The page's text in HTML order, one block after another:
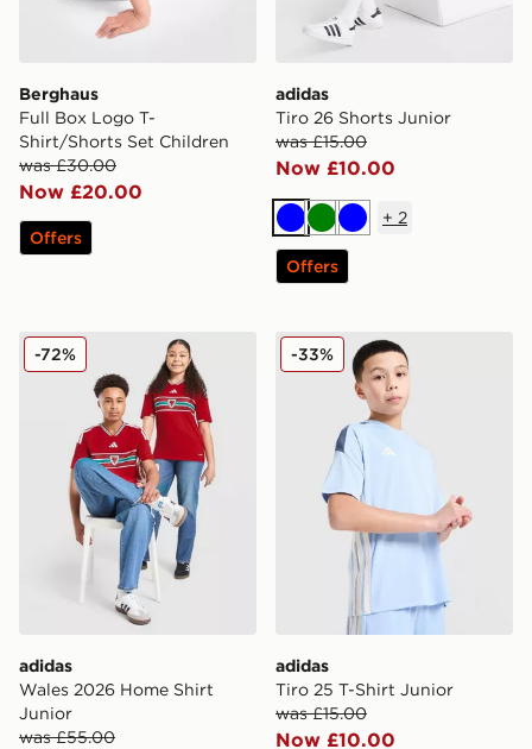
Berghaus
Full Box Logo T-
Shirt/Shorts Set Children
was £30.00
Now £20.00
Offers
adidas
Tiro 26 Shorts Junior
was £15.00
Now £10.00
BlueGreenBlue
+ 2
Offers
adidas Wales 2026 Home Shirt Junior
adidas
Wales 2026 Home Shirt
Junior
was £55.00
-72% adidas Tiro 25 T-Shirt
adidas
Tiro 25 T-Shirt Junior
was £15.00
Now £10.00
-33%